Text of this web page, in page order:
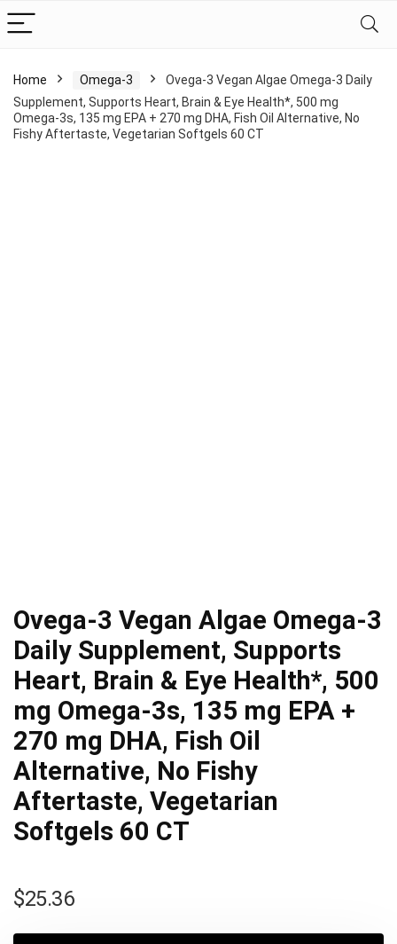
Home Omega-3
Ovega-3 Vegan Algae Omega-3 Daily
Supplement, Supports Heart, Brain & Eye Health*, 500 mg
Omega-3s, 135 mg EPA + 270 mg DHA, Fish Oil Alternative, No
Fishy Aftertaste, Vegetarian Softgels 60 CT
Ovega-3 Vegan Algae Omega-3
Daily Supplement, Supports
Heart, Brain & Eye Health*, 500
mg Omega-3s, 135 mg EPA +
270 mg DHA, Fish Oil
Alternative, No Fishy
Aftertaste, Vegetarian
Softgels 60 CT
$25.36